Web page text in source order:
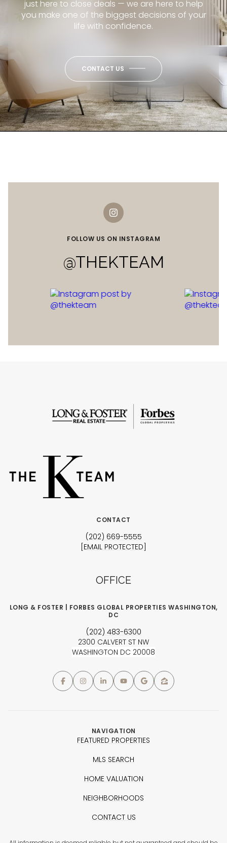
just here to close deals — we are here to help
you make one of the biggest decisions of your
life with confidence.
CONTACT US
FOLLOW US ON INSTAGRAM
@THEKTEAM
CONTACT
(202) 669-5555
[EMAIL PROTECTED]
OFFICE
LONG & FOSTER | FORBES GLOBAL PROPERTIES WASHINGTON,
DC
(202) 483-6300
2300 CALVERT ST NW
WASHINGTON DC 20008
NAVIGATION
FEATURED PROPERTIES
MLS SEARCH
HOME VALUATION
NEIGHBORHOODS
CONTACT US